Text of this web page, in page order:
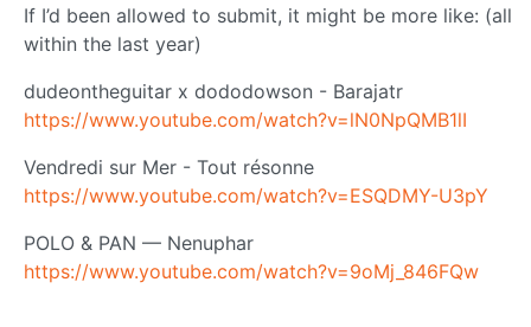
If I’d been allowed to submit, it might be more like: (all
within the last year)
dudeontheguitar x dododowson - Barajatr
https://www.youtube.com/watch?v=lN0NpQMB1lI
Vendredi sur Mer - Tout résonne
https://www.youtube.com/watch?v=ESQDMY-U3pY
POLO & PAN — Nenuphar
https://www.youtube.com/watch?v=9oMj_846FQw